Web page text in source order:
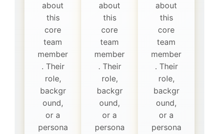
about
this
core
team
member
. Their
role,
backgr
ound,
or a
persona
about
this
core
team
member
. Their
role,
backgr
ound,
or a
persona
about
this
core
team
member
. Their
role,
backgr
ound,
or a
persona